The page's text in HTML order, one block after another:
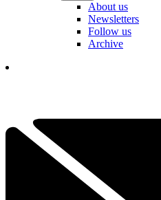
About us
Newsletters
Follow us
Archive